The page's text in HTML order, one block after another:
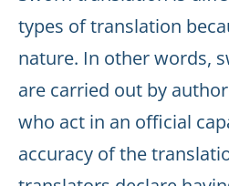
types of translation
nature. In other words,
are carried out by
who act in an official
accuracy of the